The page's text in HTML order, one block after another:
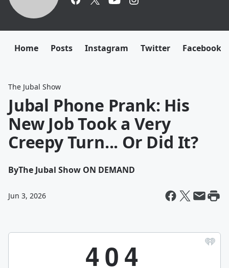
Home Posts Instagram Twitter Facebook
The Jubal Show
Jubal Phone Prank: His
New Job Took a Very
Creepy Turn... Or Did It?
ByThe Jubal Show ON DEMAND
Jun 3, 2026